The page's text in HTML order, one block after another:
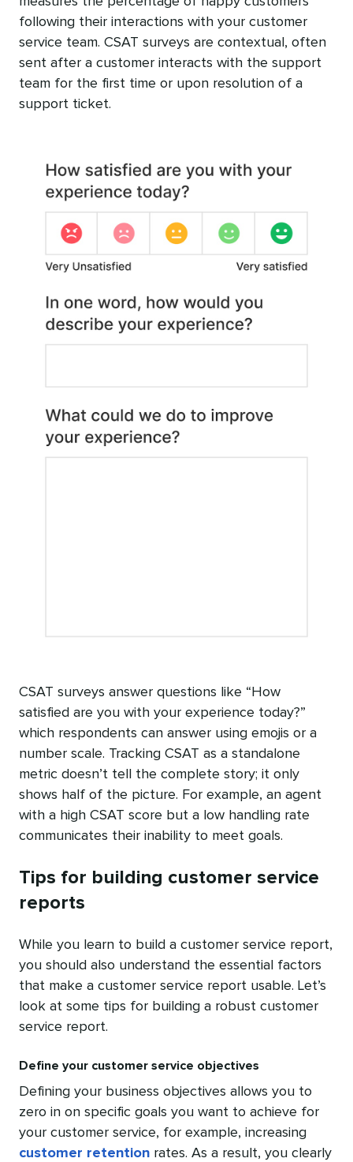
following their interactions with your customer
service team. CSAT surveys are contextual, often
sent after a customer interacts with the support
team for the first time or upon resolution of a
support ticket.
CSAT surveys answer questions like “How
satisfied are you with your experience today?”
which respondents can answer using emojis or a
number scale. Tracking CSAT as a standalone
metric doesn’t tell the complete story; it only
shows half of the picture. For example, an agent
with a high CSAT score but a low handling rate
communicates their inability to meet goals.
Tips for building customer service
reports
While you learn to build a customer service report,
you should also understand the essential factors
that make a customer service report usable. Let’s
look at some tips for building a robust customer
service report.
Define your customer service objectives
Defining your business objectives allows you to
zero in on specific goals you want to achieve for
your customer service, for example, increasing
customer retention rates. As a result, you clearly